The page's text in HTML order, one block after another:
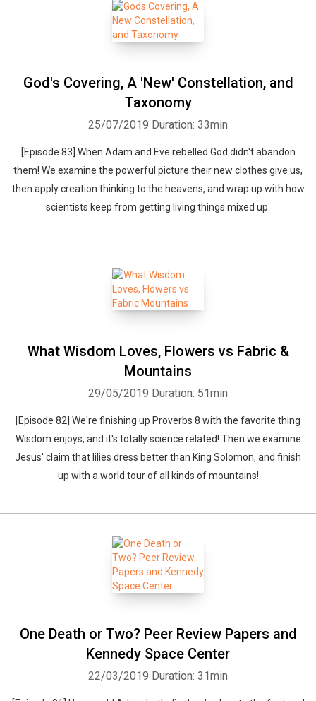
God's Covering, A 'New' Constellation, and
Taxonomy
25/07/2019 Duration: 33min
[Episode 83] When Adam and Eve rebelled God didn't abandon
them! We examine the powerful picture their new clothes give us,
then apply creation thinking to the heavens, and wrap up with how
scientists keep from getting living things mixed up.
What Wisdom Loves, Flowers vs Fabric &
Mountains
29/05/2019 Duration: 51min
[Episode 82] We're finishing up Proverbs 8 with the favorite thing
Wisdom enjoys, and it's totally science related! Then we examine
Jesus' claim that lilies dress better than King Solomon, and finish
up with a world tour of all kinds of mountains!
One Death or Two? Peer Review Papers and
Kennedy Space Center
22/03/2019 Duration: 31min